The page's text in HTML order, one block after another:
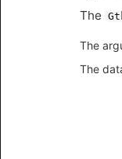
The
The
The